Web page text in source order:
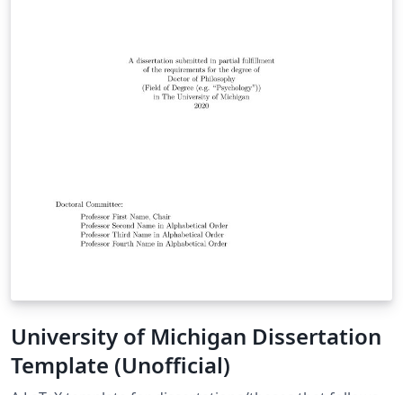
University of Michigan Dissertation
Template (Unofficial)